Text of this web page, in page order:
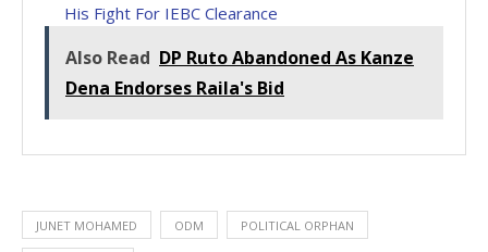
His Fight For IEBC Clearance
Also Read DP Ruto Abandoned As Kanze
Dena Endorses Raila's Bid
JUNET MOHAMED ODM POLITICAL ORPHAN